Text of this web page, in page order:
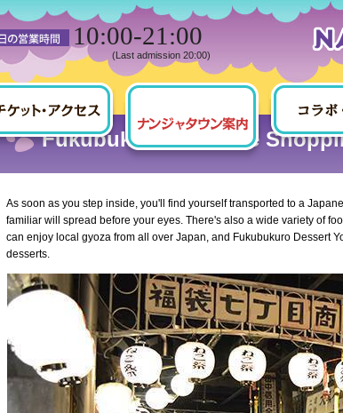
10:00-21:00
(Last admission 20:00)
HOME NAMJATOWN Town Guide Fukubukuro 7-chome
Fukubukuro 7-chome
As soon as you step inside, you'll find yourself transported to a
familiar will spread before your eyes. There's also a wide variety of
can enjoy local gyoza from all over Japan, and Fukubukuro Dessert
desserts.